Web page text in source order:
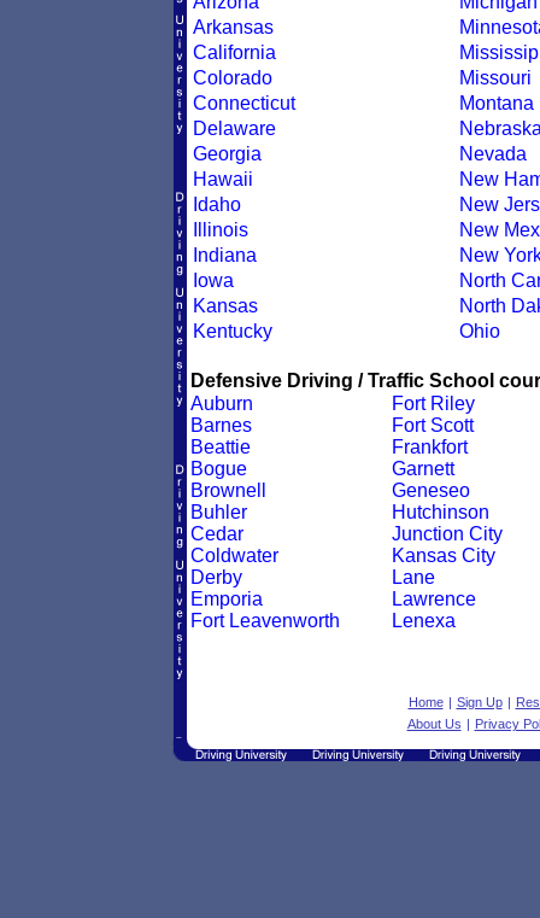
Arkansas
California
Colorado
Connecticut
Delaware
Georgia
Hawaii
Idaho
Illinois
Indiana
Iowa
Kansas
Kentucky
Missouri
Montana
Nevada
New
New
New
New
North
North
Ohio
Defensive Driving / Traffic School
Auburn
Barnes
Beattie
Bogue
Brownell
Buhler
Cedar
Coldwater
Derby
Emporia
Fort Leavenworth
Fort Riley
Fort Scott
Frankfort
Garnett
Geneseo
Hutchinson
Junction City
Kansas City
Lane
Lawrence
Lenexa
Home | Sign Up |
About Us | Privacy